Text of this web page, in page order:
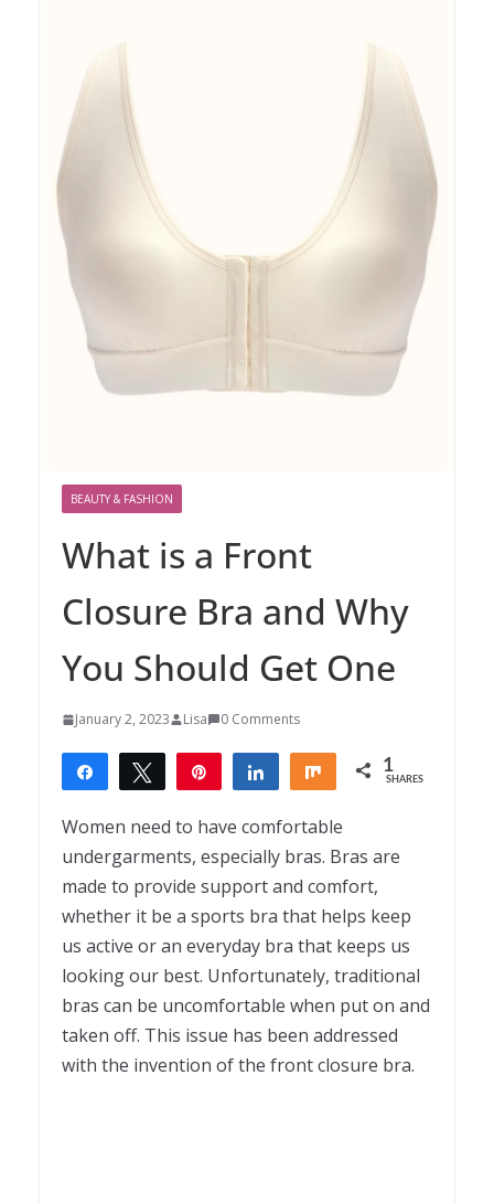
BEAUTY & FASHION
What is a Front
Closure Bra and Why
You Should Get One
January 2, 2023 Lisa 0 Comments
Share Tweet Share Share 1
SHARES
Women need to have comfortable
undergarments, especially bras. Bras are
made to provide support and comfort,
whether it be a sports bra that helps keep
us active or an everyday bra that keeps us
looking our best. Unfortunately, traditional
bras can be uncomfortable when put on and
taken off. This issue has been addressed
with the invention of the front closure bra.